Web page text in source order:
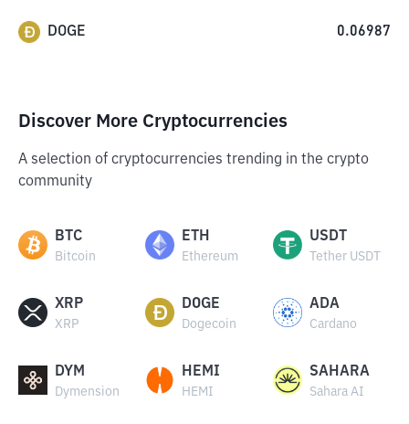
DOGE 0.06987
Discover More Cryptocurrencies
A selection of cryptocurrencies trending in the crypto
community
BTC
Bitcoin
ETH
Ethereum
USDT
Tether USDT
XRP
XRP
DOGE
Dogecoin
ADA
Cardano
DYM
Dymension
HEMI
HEMI
SAHARA
Sahara AI